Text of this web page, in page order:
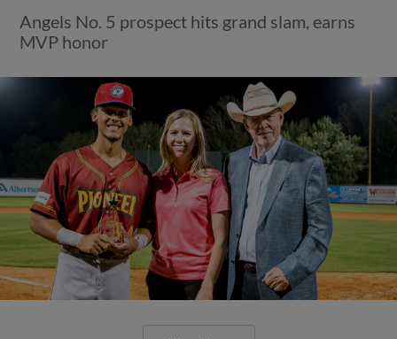
Angels No. 5 prospect hits grand slam, earns
MVP honor